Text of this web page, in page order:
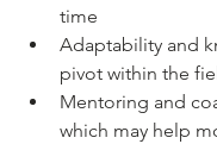
time
Adaptability and
pivot within the
Mentoring and
which may help